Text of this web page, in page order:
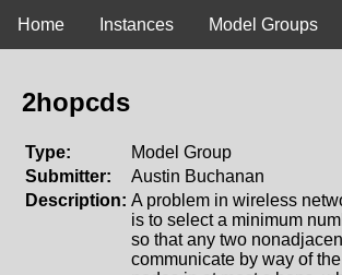
Home Instances Model Groups
2hopcds
Type:
Model Group
Submitter:
Austin Buchanan
Description: A problem in wireless
is to select a minimum
so that any two
communicate by way of